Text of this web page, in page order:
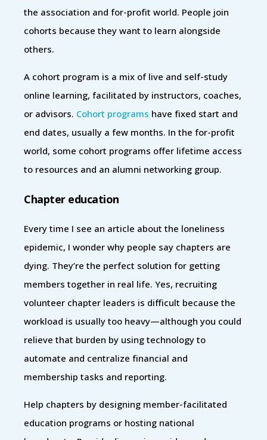
the association and for-profit world. People join
cohorts because they want to learn alongside
others.
A cohort program is a mix of live and self-study
online learning, facilitated by instructors, coaches,
or advisors. Cohort programs have fixed start and
end dates, usually a few months. In the for-profit
world, some cohort programs offer lifetime access
to resources and an alumni networking group.
Chapter education
Every time I see an article about the loneliness
epidemic, I wonder why people say chapters are
dying. They’re the perfect solution for getting
members together in real life. Yes, recruiting
volunteer chapter leaders is difficult because the
workload is usually too heavy—although you could
relieve that burden by using technology to
automate and centralize financial and
membership tasks and reporting.
Help chapters by designing member-facilitated
education programs or hosting national